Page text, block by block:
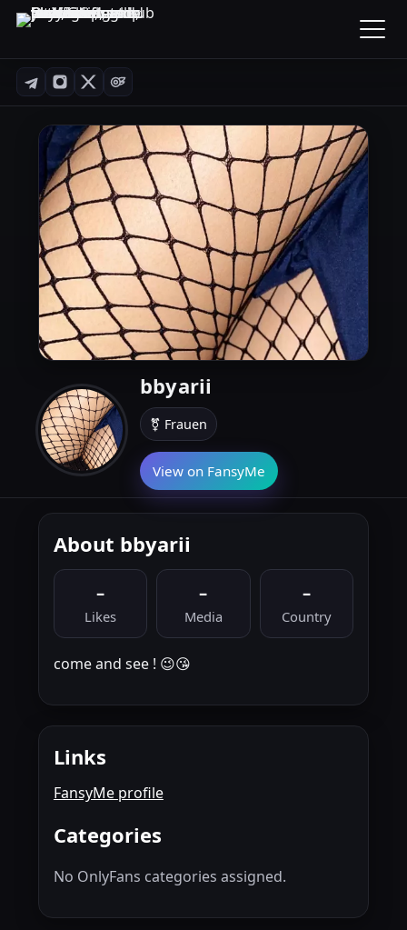
bbyarii
⚧ Frauen
View on FansyMe
About bbyarii
–
Likes
–
Media
–
Country
come and see ! 😉😘
Links
FansyMe profile
Categories
No OnlyFans categories assigned.